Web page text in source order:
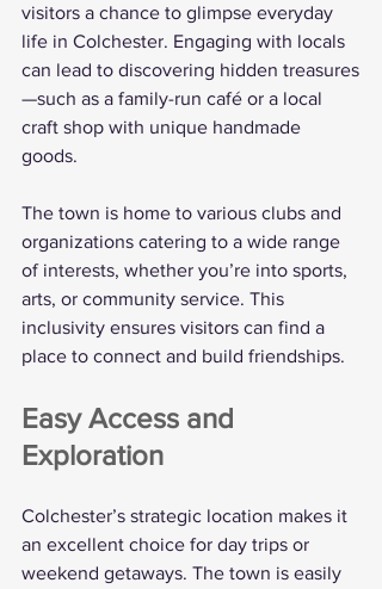
visitors a chance to glimpse everyday
life in Colchester. Engaging with locals
can lead to discovering hidden treasures
—such as a family-run café or a local
craft shop with unique handmade
goods.
The town is home to various clubs and
organizations catering to a wide range
of interests, whether you’re into sports,
arts, or community service. This
inclusivity ensures visitors can find a
place to connect and build friendships.
Easy Access and
Exploration
Colchester’s strategic location makes it
an excellent choice for day trips or
weekend getaways. The town is easily